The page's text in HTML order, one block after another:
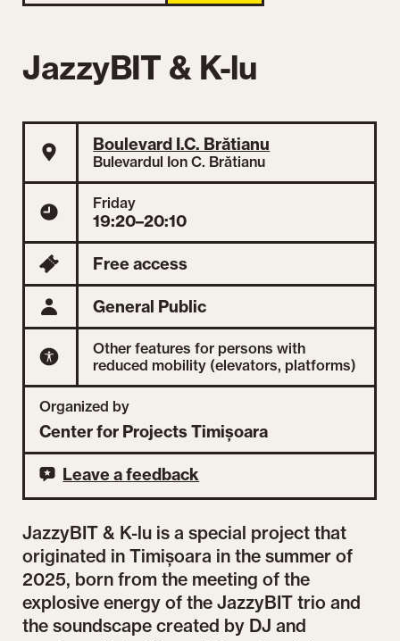
JazzyBIT & K-lu is a special project that
originated in Timișoara in the summer of
2025, born from the meeting of the
explosive energy of the JazzyBIT trio and
the soundscape created by DJ and
JazzyBIT & K-lu
Boulevard I.C. Brătianu
Bulevardul Ion C. Brătianu
Friday
19:20–20:10
Free access
General Public
Other features for persons with
reduced mobility (elevators, platforms)
Organized by
Center for Projects Timișoara
Leave a feedback